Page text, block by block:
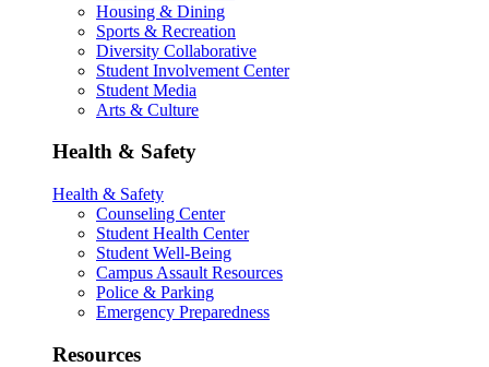
Housing & Dining
Sports & Recreation
Diversity Collaborative
Student Involvement Center
Student Media
Arts & Culture
Health & Safety
Health & Safety
Counseling Center
Student Health Center
Student Well-Being
Campus Assault Resources
Police & Parking
Emergency Preparedness
Resources